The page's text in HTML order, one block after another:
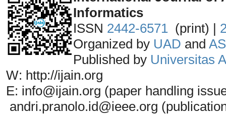
Informatics
ISSN 2442-6571 (print) |
Organized by UAD and
Published by Universitas
W: http://ijain.org
E: info@ijain.org (paper handling
andri.pranolo.id@ieee.org